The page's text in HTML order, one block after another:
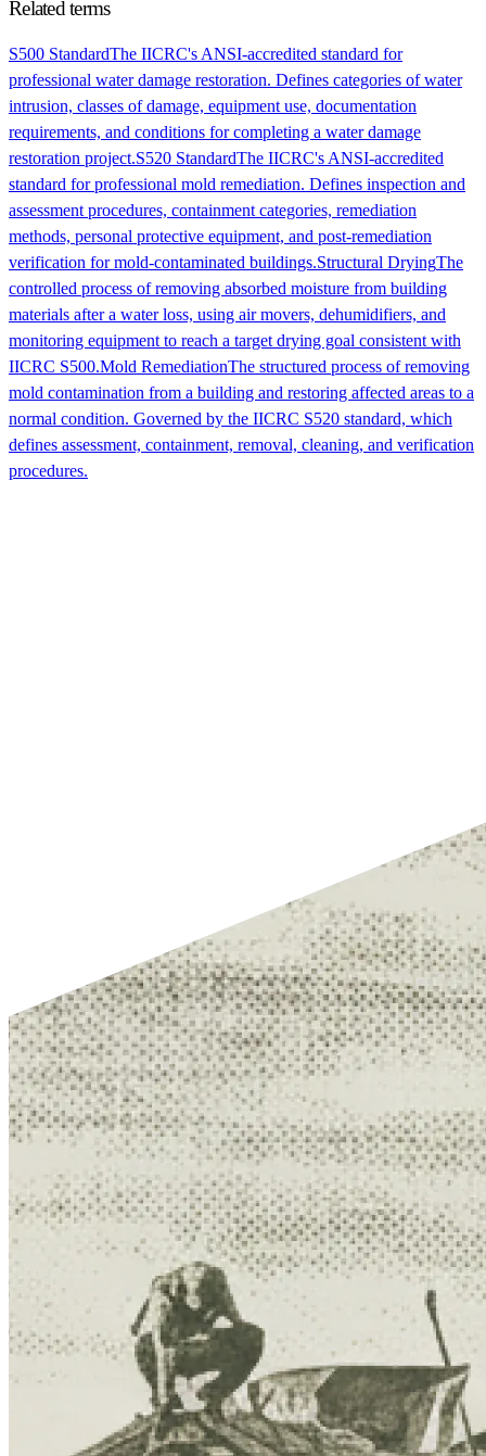
Related terms
S500 StandardThe IICRC's ANSI-accredited standard for
professional water damage restoration. Defines categories of water
intrusion, classes of damage, equipment use, documentation
requirements, and conditions for completing a water damage
restoration project.S520 StandardThe IICRC's ANSI-accredited
standard for professional mold remediation. Defines inspection and
assessment procedures, containment categories, remediation
methods, personal protective equipment, and post-remediation
verification for mold-contaminated buildings.Structural DryingThe
controlled process of removing absorbed moisture from building
materials after a water loss, using air movers, dehumidifiers, and
monitoring equipment to reach a target drying goal consistent with
IICRC S500.Mold RemediationThe structured process of removing
mold contamination from a building and restoring affected areas to a
normal condition. Governed by the IICRC S520 standard, which
defines assessment, containment, removal, cleaning, and verification
procedures.